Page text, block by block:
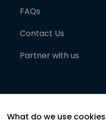
FAQs
Contact Us
Partner with us
What do we use